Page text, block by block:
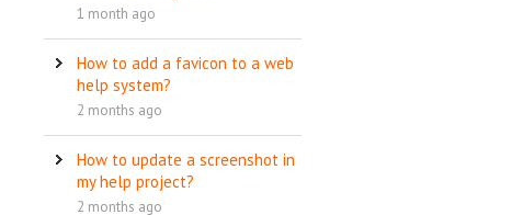
1 month ago
How to add a favicon to a web
help system?
2 months ago
How to update a screenshot in
my help project?
2 months ago